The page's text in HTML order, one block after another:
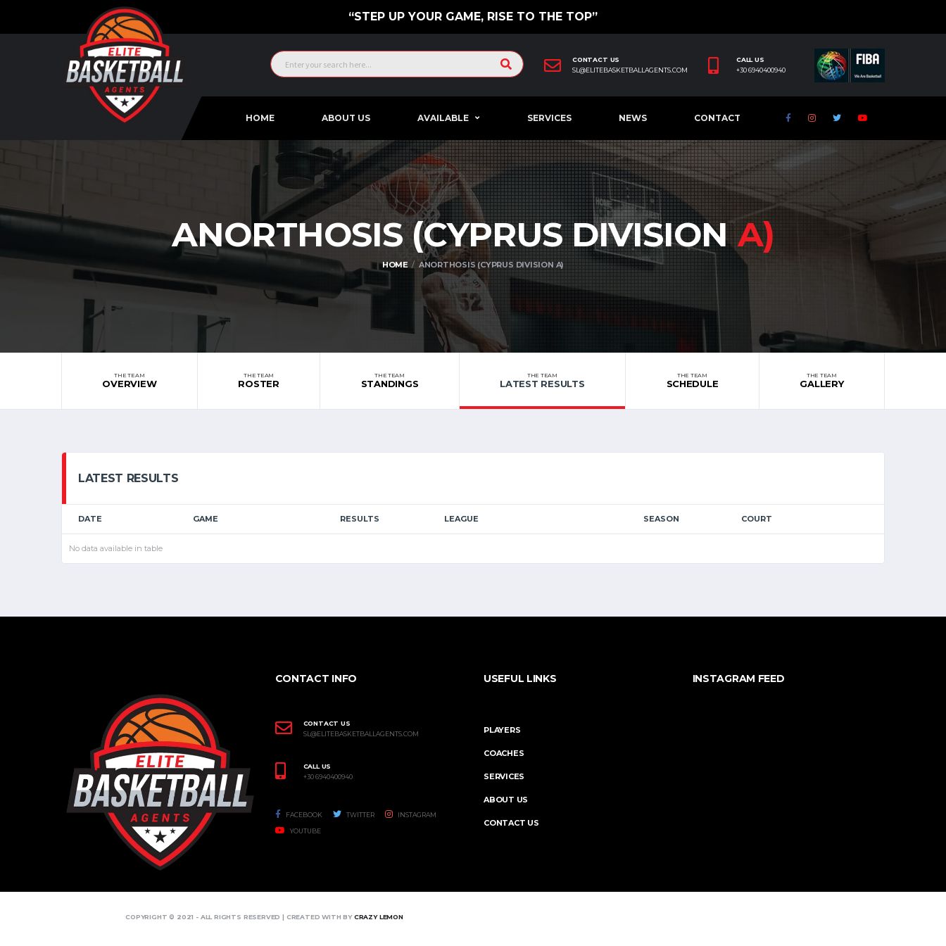
“STEP UP YOUR GAME, RISE TO THE TOP”
CONTACT US
SL@ELITEBASKETBALLAGENTS.COM
CALL US
+30 6940400940
HOME ABOUT US AVAILABLE SERVICES NEWS CONTACT
ANORTHOSIS (CYPRUS DIVISIONA)
HOME ANORTHOSIS (CYPRUS DIVISION A)
THE TEAM
OVERVIEW
THE TEAM
ROSTER
THE TEAM
STANDINGS
THE TEAM
LATEST RESULTS
THE TEAM
SCHEDULE
THE TEAM
GALLERY
LATEST RESULTS
DATE GAME RESULTS LEAGUE SEASON COURT
No data available in table
CONTACT INFO
CONTACT US
SL@ELITEBASKETBALLAGENTS.COM
CALL US
+30 6940400940
FACEBOOK TWITTER INSTAGRAM
YOUTUBE
USEFUL LINKS
PLAYERS
COACHES
SERVICES
ABOUT US
CONTACT US
INSTAGRAM FEED
COPYRIGHT © 2021 - ALL RIGHTS RESERVED | CREATED WITH BYCRAZY LEMON